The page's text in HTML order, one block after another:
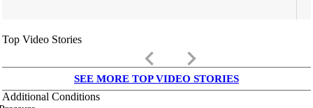
Top Video Stories
keyboard_arrow_left keyboard_arrow_right
SEE MORE TOP VIDEO STORIES
Additional Conditions